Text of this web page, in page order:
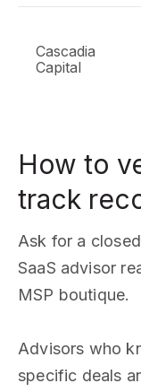
Cascadia
Capital
How to
track
Ask for a
SaaS advisor
MSP boutique.
Advisors who
specific deals